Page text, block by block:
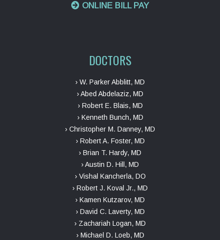
ONLINE BILL PAY
DOCTORS
› W. Parker Abblitt, MD
› Abed Abdelaziz, MD
› Robert E. Blais, MD
› Kenneth Bunch, MD
› Christopher M. Danney, MD
› Robert A. Foster, MD
› Brian T. Hardy, MD
› Austin D. Hill, MD
› Vishal Kancherla, DO
› Robert J. Koval Jr., MD
› Kamen Kutzarov, MD
› David C. Laverty, MD
› Zachariah Logan, MD
› Michael D. Loeb, MD